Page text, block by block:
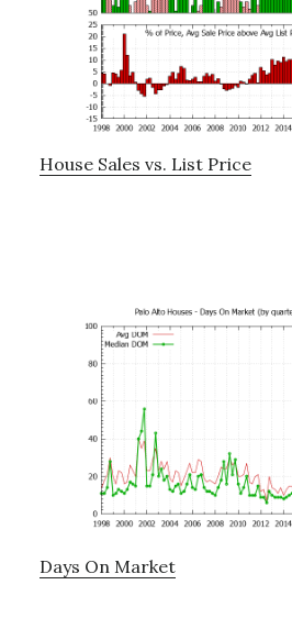
House Sales vs. List Price
Days On Market